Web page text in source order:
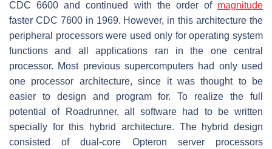
CDC 6600 and continued with the order of magnitude
faster CDC 7600 in 1969. However, in this architecture the
peripheral processors were used only for operating system
functions and all applications ran in the one central
processor. Most previous supercomputers had only used
one processor architecture, since it was thought to be
easier to design and program for. To realize the full
potential of Roadrunner, all software had to be written
specially for this hybrid architecture. The hybrid design
consisted of dual-core Opteron server processors